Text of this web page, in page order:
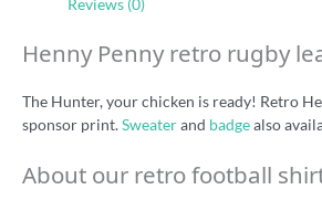
Reviews (0)
Henny Penny retro rugby
The Hunter, your chicken is ready! Retro
sponsor print.Sweaterand badgealso
About our retro football